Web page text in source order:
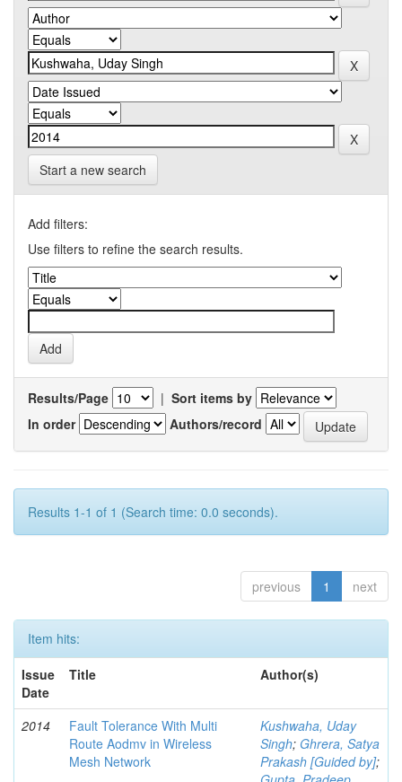
Start a new search
Add filters:
Use filters to refine the search results.
Results/Page | Sort items by
In order
Authors/record
Results 1-1 of 1 (Search time: 0.0 seconds).
previous 1 next
Item hits:
Issue
Date
Title Author(s)
2014
Fault Tolerance With Multi
Route Aodmv in Wireless
Mesh Network
Kushwaha, Uday
Singh; Ghrera, Satya
Prakash [Guided by];